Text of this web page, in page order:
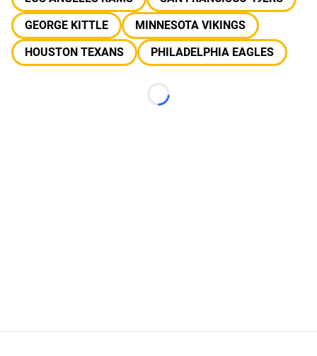
GEORGE KITTLE
MINNESOTA VIKINGS
HOUSTON TEXANS
PHILADELPHIA EAGLES
Loading...